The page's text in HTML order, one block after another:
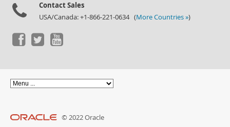
Contact Sales
USA/Canada: +1-866-221-0634 (More Countries »)
© 2022 Oracle